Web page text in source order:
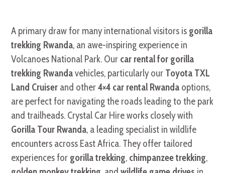
A primary draw for many international visitors is gorilla
trekking Rwanda, an awe-inspiring experience in
Volcanoes National Park. Our car rental for gorilla
trekking Rwandavehicles, particularly our Toyota TXL
Land Cruiser and other4×4 car rental Rwanda options,
are perfect for navigating the roads leading to the park
and trailheads. Crystal Car Hire works closely with
Gorilla Tour Rwanda, a leading specialist in wildlife
encounters across East Africa. They offer tailored
experiences for gorilla trekking, chimpanzee trekking,